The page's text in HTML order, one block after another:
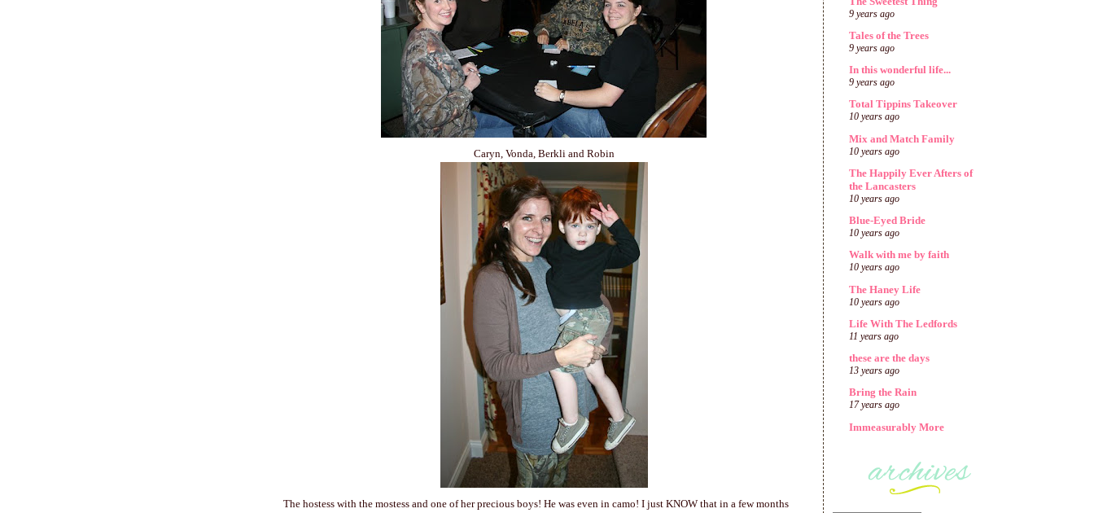
Caryn, Vonda, Berkli and Robin
The hostess with the mostess and one of her precious boys! He was even in camo! I just KNOW that in a few months
9 years ago
Tales of the Trees
9 years ago
In this wonderful life...
9 years ago
Total Tippins Takeover
10 years ago
Mix and Match Family
10 years ago
The Happily Ever Afters of
the Lancasters
10 years ago
Blue-Eyed Bride
10 years ago
Walk with me by faith
10 years ago
The Haney Life
10 years ago
Life With The Ledfords
11 years ago
these are the days
13 years ago
Bring the Rain
17 years ago
Immeasurably More